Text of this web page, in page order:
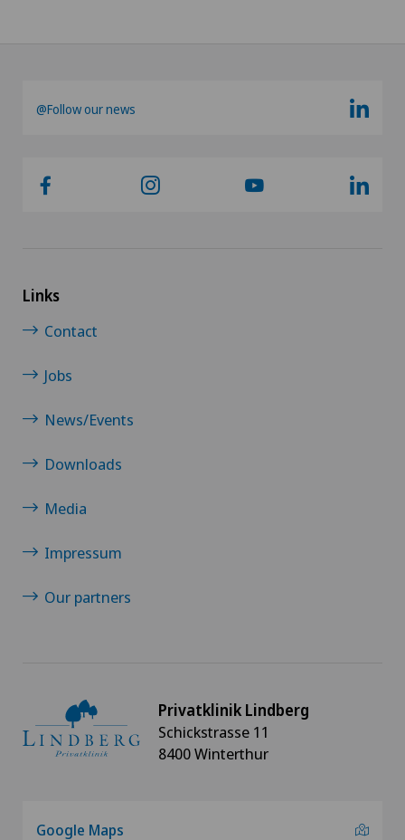
@Follow our news
Links
Contact
Jobs
News/Events
Downloads
Media
Impressum
Our partners
Privatklinik Lindberg
Schickstrasse 11
8400 Winterthur
Google Maps